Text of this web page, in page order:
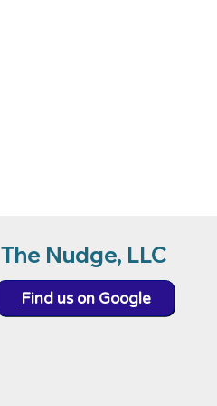
The Nudge, LLC
Find us on Google